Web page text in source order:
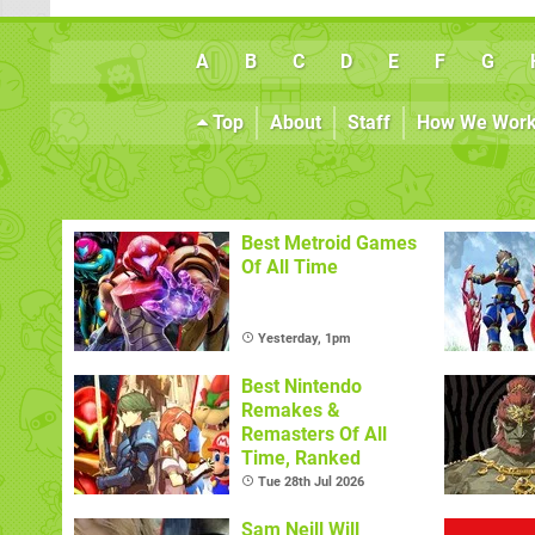
A B C D E F G
Top About Staff How We
Best Metroid Games
Of All Time
Yesterday, 1pm
Best Nintendo
Remakes &
Remasters Of All
Time, Ranked
Tue 28th Jul 2026
Sam Neill Will